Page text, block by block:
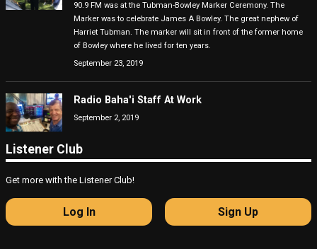
90.9 FM was at the Tubman-Bowley Marker Ceremony. The
Marker was to celebrate James A Bowley. The great nephew of
Harriet Tubman. The marker will sit in front of the former home
of Bowley where he lived for ten years.
September 23, 2019
Radio Baha'i Staff At Work
September 2, 2019
Listener Club
Get more with the Listener Club!
Log In Sign Up